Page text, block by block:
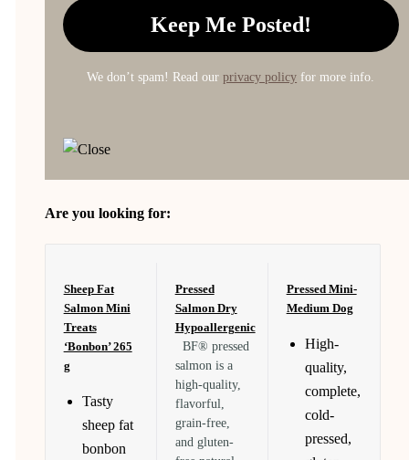
We don’t spam! Read ourprivacy policy for more info.
Are you looking for:
Sheep Fat
Salmon Mini
Treats
‘Bonbon’ 265
g
Tasty
sheep fat
bonbon
Pressed
Salmon Dry
Hypoallergenic
BF® pressed
salmon is a
high-quality,
flavorful,
grain-free,
and gluten-
Pressed Mini-
Medium Dog
High-
quality,
complete,
cold-
pressed,